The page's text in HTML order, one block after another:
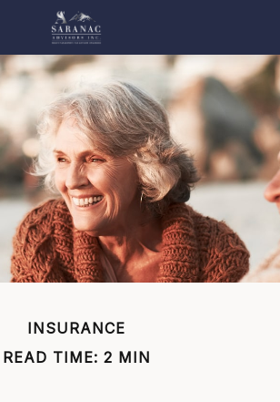
INSURANCE
READ TIME: 2 MIN